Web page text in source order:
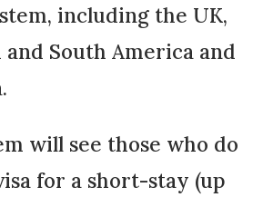
including the UK,
South America and
will see those who do
for a short-stay (up